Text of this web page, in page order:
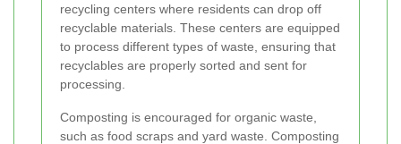
recycling centers where residents can drop off
recyclable materials. These centers are equipped
to process different types of waste, ensuring that
recyclables are properly sorted and sent for
processing.
Composting is encouraged for organic waste,
such as food scraps and yard waste. Composting